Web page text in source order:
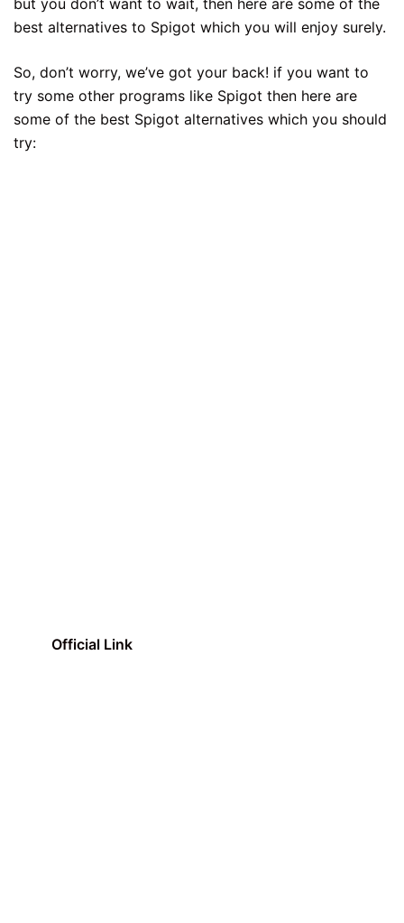
but you don’t want to wait, then here are some of the
best alternatives to Spigot which you will enjoy surely.
So, don’t worry, we’ve got your back! if you want to
try some other programs like Spigot then here are
some of the best Spigot alternatives which you should
try:
Official Link